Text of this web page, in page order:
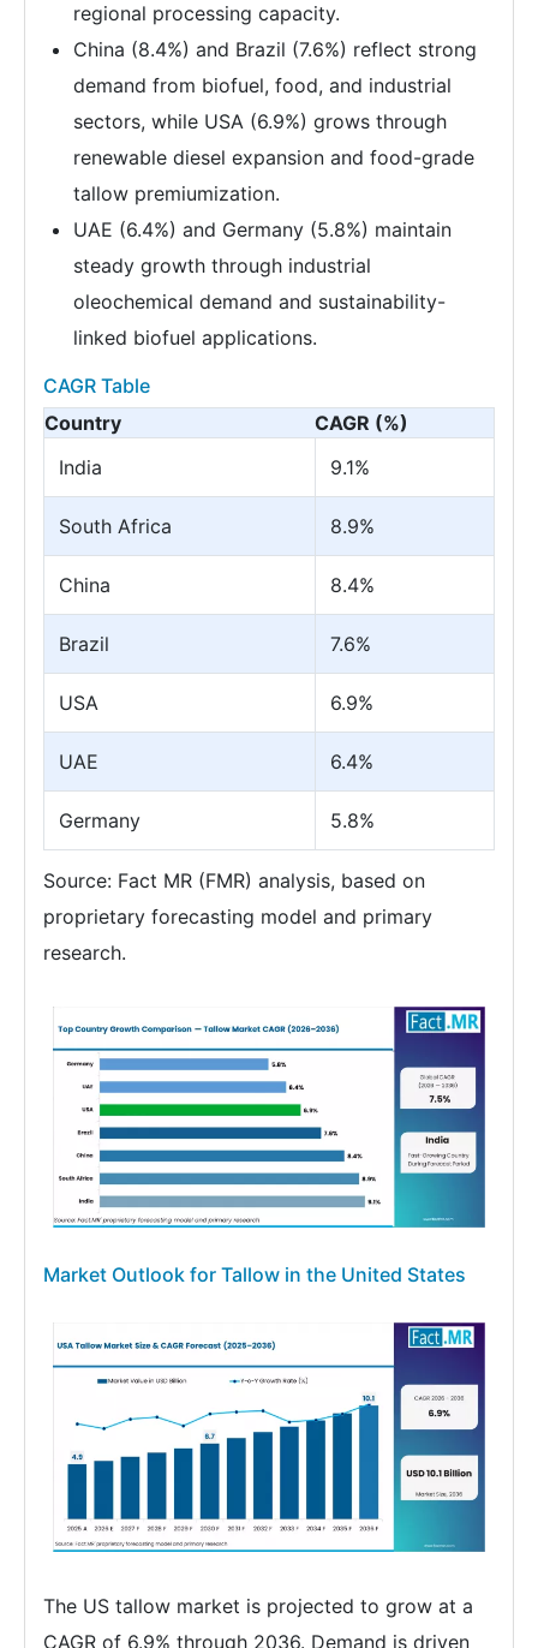
regional processing capacity.
China (8.4%) and Brazil (7.6%) reflect strong
demand from biofuel, food, and industrial
sectors, while USA (6.9%) grows through
renewable diesel expansion and food-grade
tallow premiumization.
UAE (6.4%) and Germany (5.8%) maintain
steady growth through industrial
oleochemical demand and sustainability-
linked biofuel applications.
CAGR Table
Country
CAGR (%)
India
9.1%
South Africa 8.9%
China 8.4%
Brazil 7.6%
USA 6.9%
UAE 6.4%
Germany 5.8%
Source: Fact MR (FMR) analysis, based on
proprietary forecasting model and primary
research.
Market Outlook for Tallow in the United States
The US tallow market is projected to grow at a
CAGR of 6.9% through 2036. Demand is driven